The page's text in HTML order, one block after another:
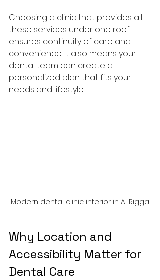
Choosing a clinic that provides all
these services under one roof
ensures continuity of care and
convenience. It also means your
dental team can create a
personalized plan that fits your
needs and lifestyle.
Modern dental clinic interior in Al Rigga
Why Location and
Accessibility Matter for
Dental Care